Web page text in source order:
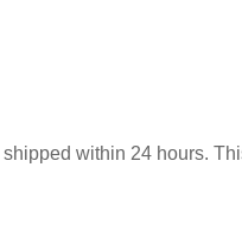
within 24 hours.